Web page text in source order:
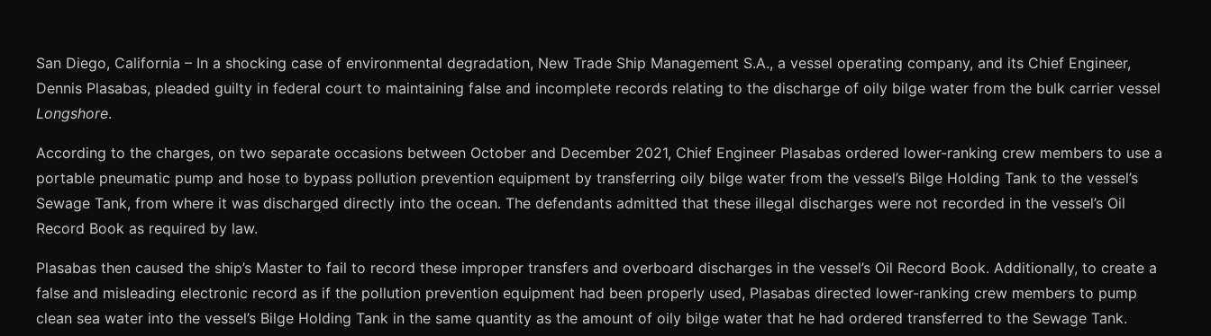
San Diego, California – In a shocking case of environmental degradation, New Trade Ship Management S.A., a vessel operating company, and its Chief Engineer,
Dennis Plasabas, pleaded guilty in federal court to maintaining false and incomplete records relating to the discharge of oily bilge water from the bulk carrier vessel
Longshore.
According to the charges, on two separate occasions between October and December 2021, Chief Engineer Plasabas ordered lower-ranking crew members to use a
portable pneumatic pump and hose to bypass pollution prevention equipment by transferring oily bilge water from the vessel’s Bilge Holding Tank to the vessel’s
Sewage Tank, from where it was discharged directly into the ocean. The defendants admitted that these illegal discharges were not recorded in the vessel’s Oil
Record Book as required by law.
Plasabas then caused the ship’s Master to fail to record these improper transfers and overboard discharges in the vessel’s Oil Record Book. Additionally, to create a
false and misleading electronic record as if the pollution prevention equipment had been properly used, Plasabas directed lower-ranking crew members to pump
clean sea water into the vessel’s Bilge Holding Tank in the same quantity as the amount of oily bilge water that he had ordered transferred to the Sewage Tank.